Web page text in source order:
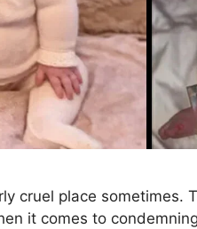
cruel place sometimes.
it comes to